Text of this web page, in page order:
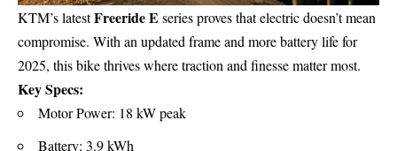
KTM’s latestFreeride E series proves that electric doesn’t mean
compromise. With an updated frame and more battery life for
2025, this bike thrives where traction and finesse matter most.
Key Specs:
Motor Power: 18 kW peak
Battery: 3.9 kWh